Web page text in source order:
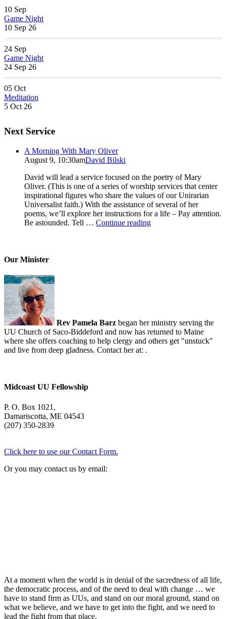
10 Sep
Game Night
10 Sep 26
24 Sep
Game Night
24 Sep 26
05 Oct
Meditation
5 Oct 26
Next Service
A Morning With Mary Oliver
August 9, 10:30amDavid Bilski
David will lead a service focused on the poetry of Mary
Oliver. (This is one of a series of worship services that center
inspirational figures who share the values of our Unirarian
Universalist faith.) With the assistance of several of her
poems, we’ll explore her instructions for a life – Pay attention.
Be astounded. Tell … Continue readingA
Our Minister
Rev Pamela Barz began her ministry serving the
UU Church of Saco-Biddeford and now has returned to Maine
where she offers coaching to help clergy and others get "unstuck"
and live from deep gladness. Contact her at: .
Midcoast UU Fellowship
P. O. Box 1021,
Damariscotta, ME 04543
(207) 350-2839
Click here to use our Contact Form.
Or you may contact us by email:
At a moment when the world is in denial of the sacredness of all life,
the democratic process, and of the need to deal with change … we
have to stand firm as UUs, and stand on our moral ground, stand on
what we believe, and we have to get into the fight, and we need to
lead the fight from that place.